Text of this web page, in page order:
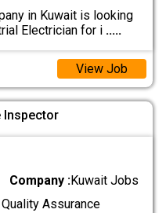
in Kuwait is looking
Electrician for i .....
View Job
Inspector
Company :Kuwait Jobs
Assurance